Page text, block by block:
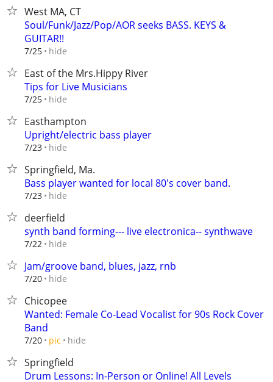
West MA, CT
Soul/Funk/Jazz/Pop/AOR seeks BASS. KEYS &
GUITAR!!
7/25 hide
East of the Mrs.Hippy River
Tips for Live Musicians
7/25 hide
Easthampton
Upright/electric bass player
7/23 hide
Springfield, Ma.
Bass player wanted for local 80's cover band.
7/23 hide
deerfield
synth band forming--- live electronica-- synthwave
7/22 hide
Jam/groove band, blues, jazz, rnb
7/20 hide
Chicopee
Wanted: Female Co-Lead Vocalist for 90s Rock Cover
Band
7/20 pic hide
Springfield
Drum Lessons: In-Person or Online! All Levels